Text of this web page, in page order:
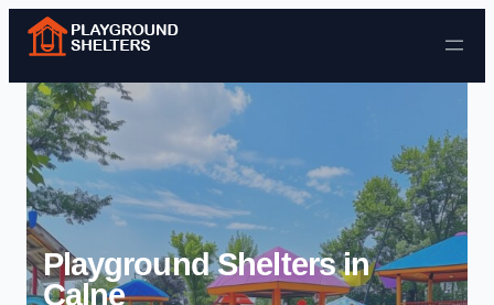
Skip to content
Playground Shelters in
Calne